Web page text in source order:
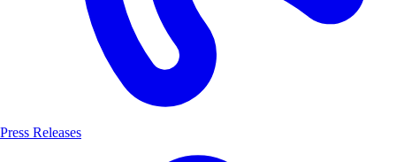
Press Releases